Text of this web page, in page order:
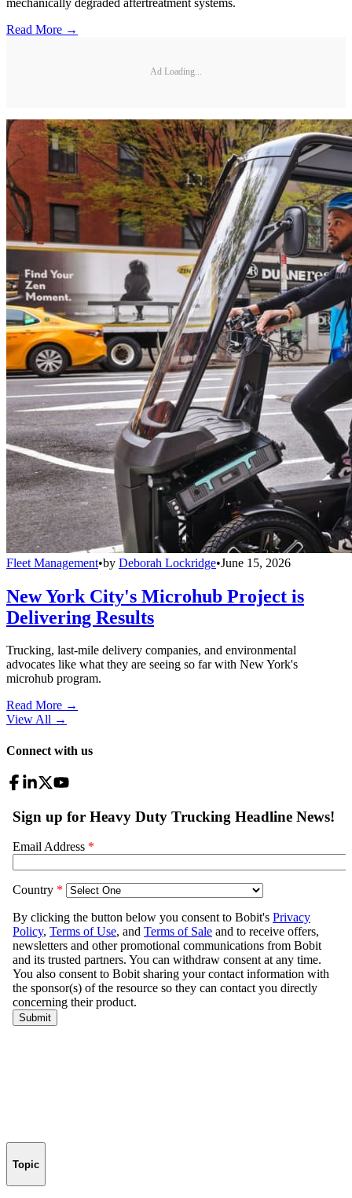
Read More →
Ad Loading...
Fleet Management•by Deborah Lockridge•June 15, 2026
New York City's Microhub Project is
Delivering Results
Trucking, last-mile delivery companies, and environmental
advocates like what they are seeing so far with New York's
microhub program.
Read More →
View All →
Connect with us
Topic